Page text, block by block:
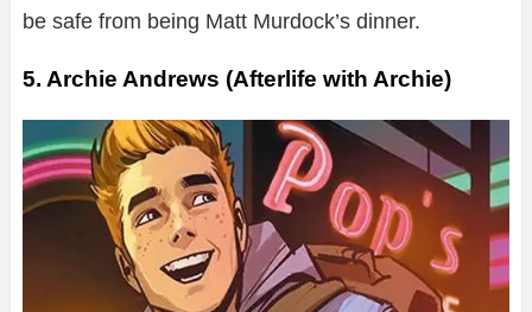
be safe from being Matt Murdock’s dinner.
5. Archie Andrews (Afterlife with Archie)